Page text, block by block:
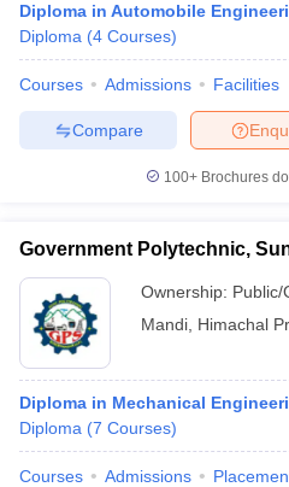
Diploma in Automobile
Diploma (4 Courses)
Courses Admissions Facilities
Compare
100+ Brochures
Government Polytechnic,
Ownership: Public/
Mandi Himachal
Diploma in Mechanical
Diploma (7 Courses)
Courses Admissions